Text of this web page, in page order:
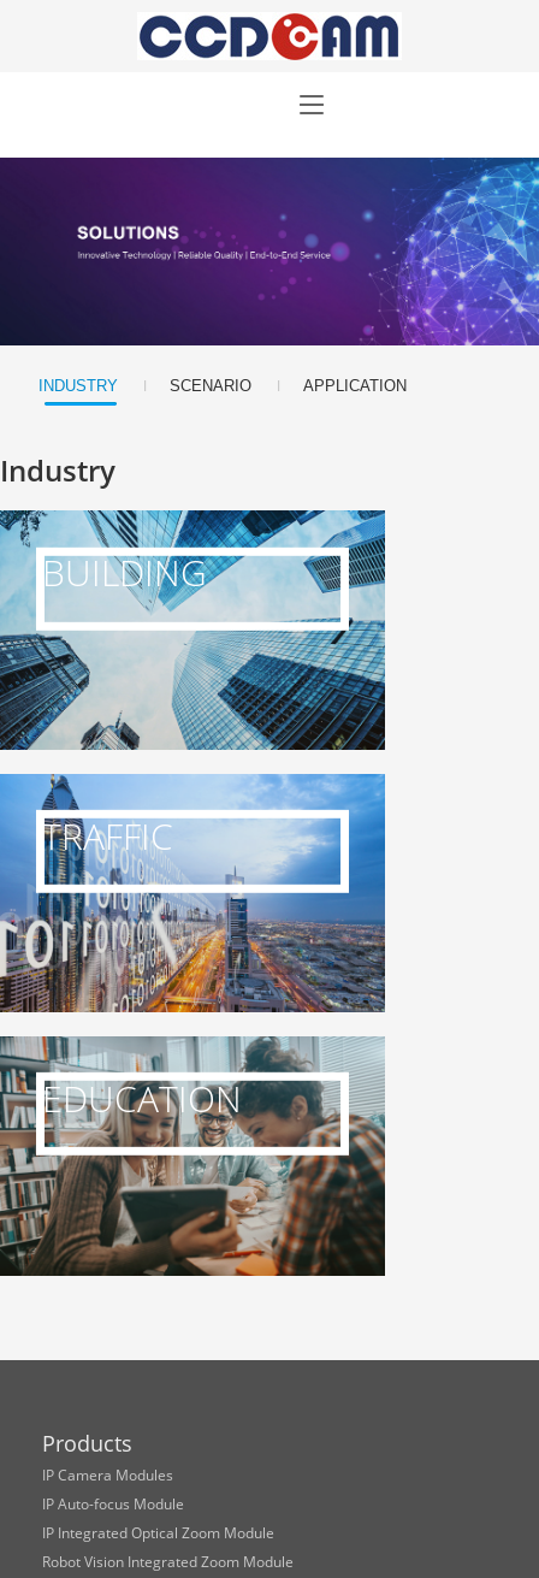
INDUSTRY | SCENARIO | APPLICATION
Industry
BUILDING
TRAFFIC
EDUCATION
Products
IP Camera Modules
IP Auto-focus Module
IP Integrated Optical Zoom Module
Robot Vision Integrated Zoom Module